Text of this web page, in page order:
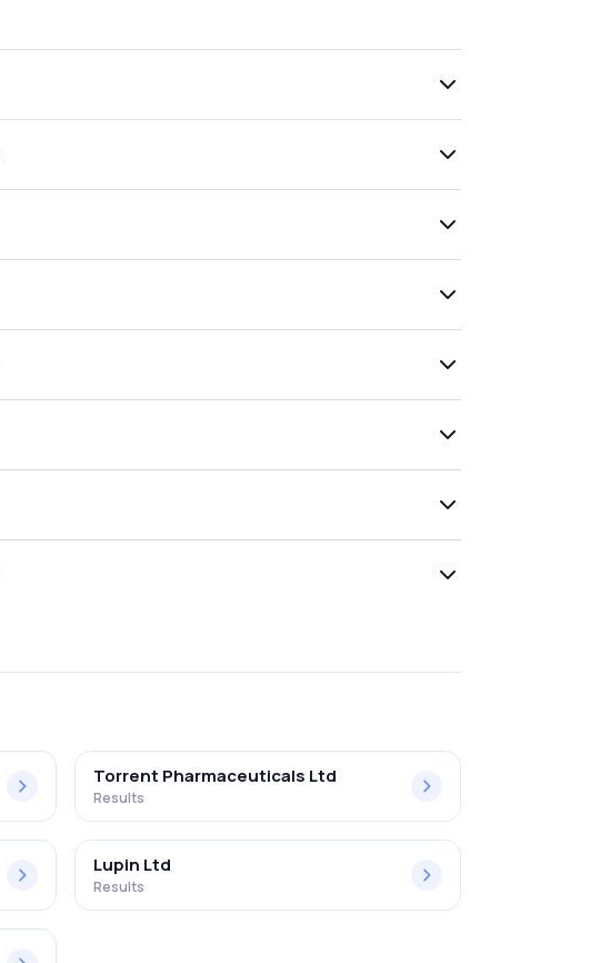
Torrent Pharmaceuticals Ltd
Results
Lupin Ltd
Results